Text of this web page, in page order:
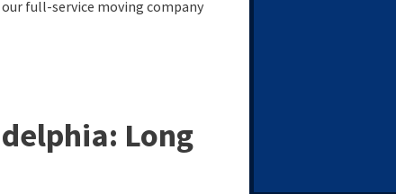
full-service moving company
Long